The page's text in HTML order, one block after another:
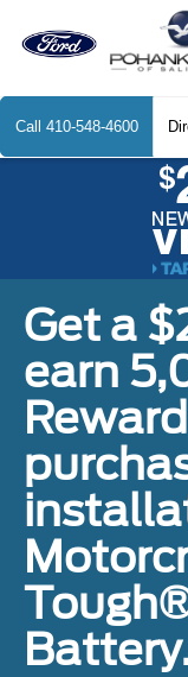
Call 410-548-4600
Get a
earn